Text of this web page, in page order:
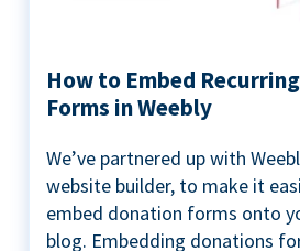
How to Embed
Forms in Weebly
We’ve partnered up with
website builder, to make it
embed donation forms onto
blog. Embedding donations